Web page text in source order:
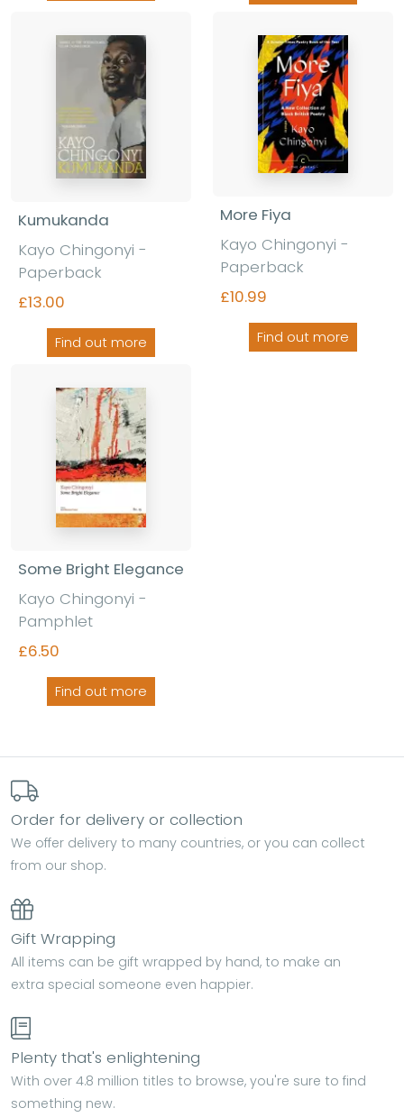
Kumukanda
Kayo Chingonyi -
Paperback
£13.00
Find out more
More Fiya
Kayo Chingonyi -
Paperback
£10.99
Find out more
Some Bright Elegance
Kayo Chingonyi -
Pamphlet
£6.50
Find out more
Order for delivery or collection
We offer delivery to many countries, or you can collect
from our shop.
Gift Wrapping
All items can be gift wrapped by hand, to make an
extra special someone even happier.
Plenty that's enlightening
With over 4.8 million titles to browse, you're sure to find
something new.